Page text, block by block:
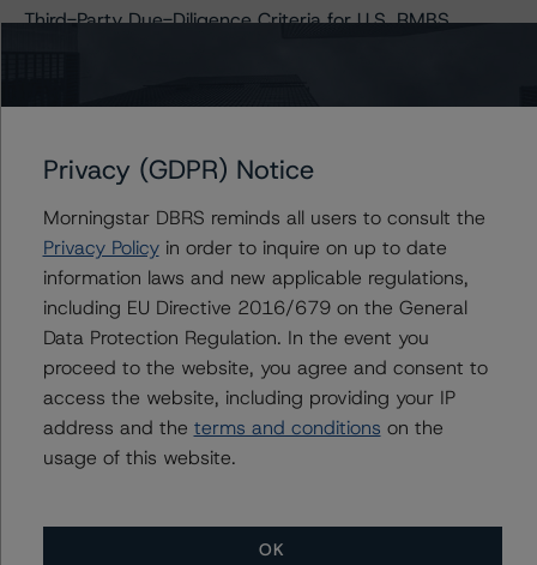
Third-Party Due-Diligence Criteria for U.S. RMBS
Contacts
Quincy Tang
Managing Director - US RMBS Ratings
+(1) 212 806 3256
quincy.tang@morningstar.com
Sagar Kongettira
Managing Director - US RMBS Ratings
+(1) 203 883 5856
sagar.kongettira@morningstar.com
Ratings, Operational Risk
+(1) 212 806 3265
Privacy (GDPR) Notice
Morningstar DBRS reminds all users to consult the
Privacy Policyin order to inquire on up to date
information laws and new applicable regulations,
including EU Directive 2016/679 on the General
Data Protection Regulation. In the event you
proceed to the website, you agree and consent to
access the website, including providing your IP
address and the terms and conditions on the
usage of this website.
OK